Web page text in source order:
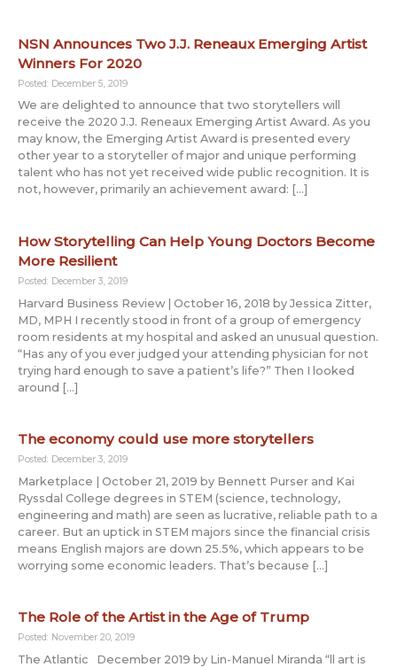
NSN Announces Two J.J. Reneaux Emerging Artist
Winners For 2020
Posted: December 5, 2019
We are delighted to announce that two storytellers will
receive the 2020 J.J. Reneaux Emerging Artist Award. As you
may know, the Emerging Artist Award is presented every
other year to a storyteller of major and unique performing
talent who has not yet received wide public recognition. It is
not, however, primarily an achievement award: […]
How Storytelling Can Help Young Doctors Become
More Resilient
Posted: December 3, 2019
Harvard Business Review | October 16, 2018 by Jessica Zitter,
MD, MPH I recently stood in front of a group of emergency
room residents at my hospital and asked an unusual question.
“Has any of you ever judged your attending physician for not
trying hard enough to save a patient’s life?” Then I looked
around […]
The economy could use more storytellers
Posted: December 3, 2019
Marketplace | October 21, 2019 by Bennett Purser and Kai
Ryssdal College degrees in STEM (science, technology,
engineering and math) are seen as lucrative, reliable path to a
career. But an uptick in STEM majors since the financial crisis
means English majors are down 25.5%, which appears to be
worrying some economic leaders. That’s because […]
The Role of the Artist in the Age of Trump
Posted: November 20, 2019
The Atlantic December 2019 by Lin-Manuel Miranda “ll art is